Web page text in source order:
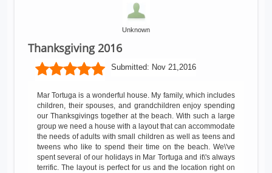
Unknown
Thanksgiving 2016
Submitted: Nov 21,2016
Mar Tortuga is a wonderful house. My family, which includes
children, their spouses, and grandchildren enjoy spending
our Thanksgivings together at the beach. With such a large
group we need a house with a layout that can accommodate
the needs of adults with small children as well as teens and
tweens who like to spend their time on the beach. We\'ve
spent several of our holidays in Mar Tortuga and it\'s always
terrific. The layout is perfect for us and the location right on